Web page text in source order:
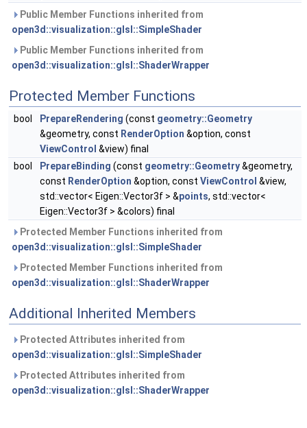
Public Member Functions inherited from
open3d::visualization::glsl::SimpleShader
Public Member Functions inherited from
open3d::visualization::glsl::ShaderWrapper
Protected Member Functions
bool PrepareRendering (const geometry::Geometry
&geometry, const RenderOption &option, const
ViewControl &view) final
bool
PrepareBinding (const geometry::Geometry&geometry,
const RenderOption &option, const ViewControl &view,
std::vector< Eigen::Vector3f > &points, std::vector<
Eigen::Vector3f > &colors) final
Protected Member Functions inherited from
open3d::visualization::glsl::SimpleShader
Protected Member Functions inherited from
open3d::visualization::glsl::ShaderWrapper
Additional Inherited Members
Protected Attributes inherited from
open3d::visualization::glsl::SimpleShader
Protected Attributes inherited from
open3d::visualization::glsl::ShaderWrapper